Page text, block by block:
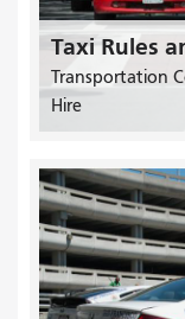
Taxi Rules
Transportation
Hire